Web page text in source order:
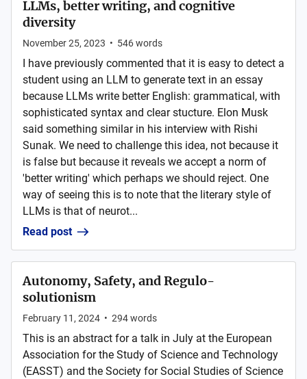
LLMs, better writing, and cognitive
diversity
November 25, 2023 • 546words
I have previously commented that it is easy to detect a
student using an LLM to generate text in an essay
because LLMs write better English: grammatical, with
sophisticated syntax and clear stucture. Elon Musk
said something similar in his interview with Rishi
Sunak. We need to challenge this idea, not because it
is false but because it reveals we accept a norm of
'better writing' which perhaps we should reject. One
way of seeing this is to note that the literary style of
LLMs is that of neurot...
Read post
Autonomy, Safety, and Regulo-
solutionism
February 11, 2024 • 294words
This is an abstract for a talk in July at the European
Association for the Study of Science and Technology
(EASST) and the Society for Social Studies of Science